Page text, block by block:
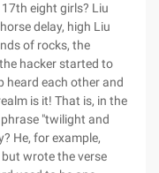
eight girls? Liu
delay, high Liu
of rocks, the
hacker started to
heard each other and
is it! That is, in the
"twilight and
He, for example,
wrote the verse